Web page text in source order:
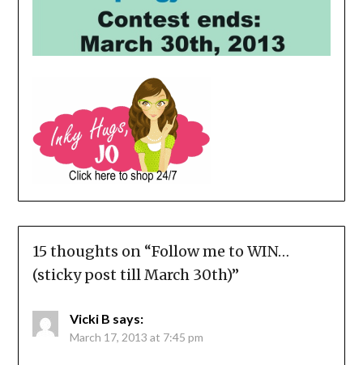
15 thoughts on “Follow me to WIN…
(sticky post till March 30th)”
Vicki B says:
March 17, 2013 at 7:45 pm